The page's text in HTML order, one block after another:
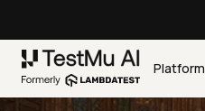
Platform